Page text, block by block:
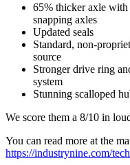
65% thicker axle with
snapping axles
Updated seals
Standard, non-
source
Stronger drive ring
system
Stunning scalloped
We score them a 8/10 in
You can read more at the
https://industrynine.com/